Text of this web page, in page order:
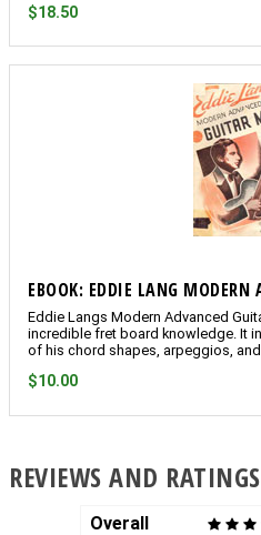
$18.50
EBOOK: EDDIE LANG MODERN
Eddie Langs Modern Advanced
incredible fret board knowledge. It
of his chord shapes, arpeggios, and
$10.00
REVIEWS AND RATINGS
Overall